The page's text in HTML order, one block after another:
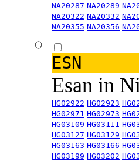
NA20287 NA20289
NA20322 NA20332
NA20355 NA20356
ESN
Esan in
HG02922 HG02923
HG02971 HG02973
HG03109 HG03111
HG03127 HG03129
HG03163 HG03166
HG03199 HG03202